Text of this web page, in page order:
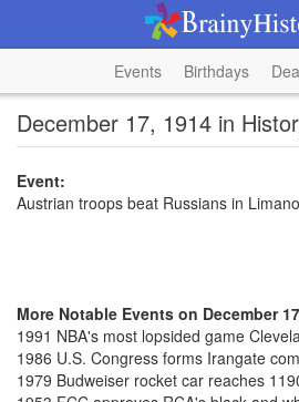
Events Birthdays
December 17, 1914 in
Event:
Austrian troops beat Russians in
More Notable Events on December
1991 NBA's most lopsided game
1986 U.S. Congress forms Irangate
1979 Budweiser rocket car reaches